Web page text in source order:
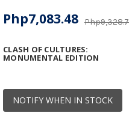
NOTIFY WHEN IN STOCK
CLASH OF CULTURES:
MONUMENTAL EDITION
Php9,328.75
Php7,083.48